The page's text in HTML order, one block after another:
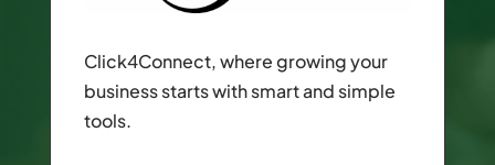
Click4Connect, where growing your
business starts with smart and simple
tools.